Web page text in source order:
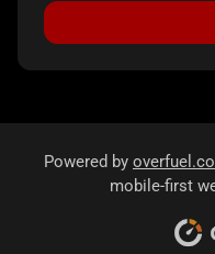
Powered by
mobile-first